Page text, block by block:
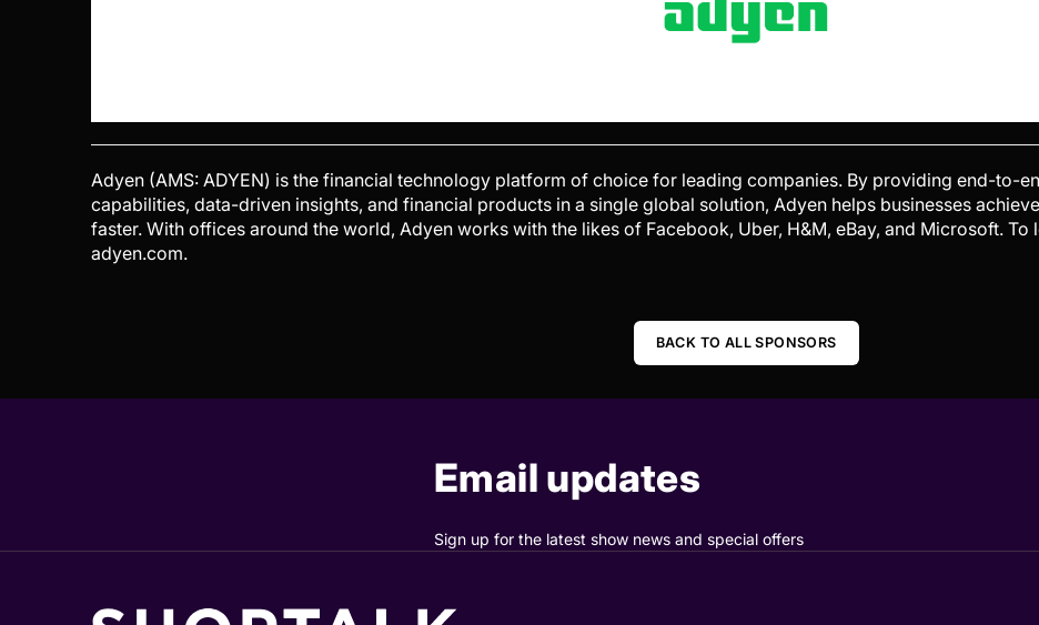
Adyen (AMS: ADYEN) is the financial technology platform of choice for leading companies. By providing end-to-
capabilities, data-driven insights, and financial products in a single global solution, Adyen helps businesses
faster. With offices around the world, Adyen works with the likes of Facebook, Uber, H&M, eBay, and Microsoft. To
adyen.com.
BACK TO ALL SPONSORS
Email updates
Sign up for the latest show news and special offers